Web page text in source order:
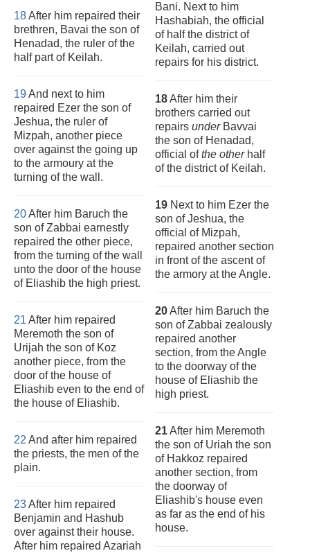
18After him repaired their
brethren, Bavai the son of
Henadad, the ruler of the
half part of Keilah.
19And next to him
repaired Ezer the son of
Jeshua, the ruler of
Mizpah, another piece
over against the going up
to the armoury at the
turning of the wall.
20After him Baruch the
son of Zabbai earnestly
repaired the other piece,
from the turning of the wall
unto the door of the house
of Eliashib the high priest.
21 After him repaired
Meremoth the son of
Urijah the son of Koz
another piece, from the
door of the house of
Eliashib even to the end of
the house of Eliashib.
22 And after him repaired
the priests, the men of the
plain.
23After him repaired
Benjamin and Hashub
over against their house.
After him repaired Azariah
Bani. Next to him
Hashabiah, the official
of half the district of
Keilah, carried out
repairs for his district.
18After him their
brothers carried out
repairs underBavvai
the son of Henadad,
official ofthe otherhalf
of the district of Keilah.
19 Next to him Ezer the
son of Jeshua, the
official of Mizpah,
repaired another section
in front of the ascent of
the armory at the Angle.
20After him Baruch the
son of Zabbai zealously
repaired another
section, from the Angle
to the doorway of the
house of Eliashib the
high priest.
21After him Meremoth
the son of Uriah the son
of Hakkoz repaired
another section, from
the doorway of
Eliashib's house even
as far as the end of his
house.